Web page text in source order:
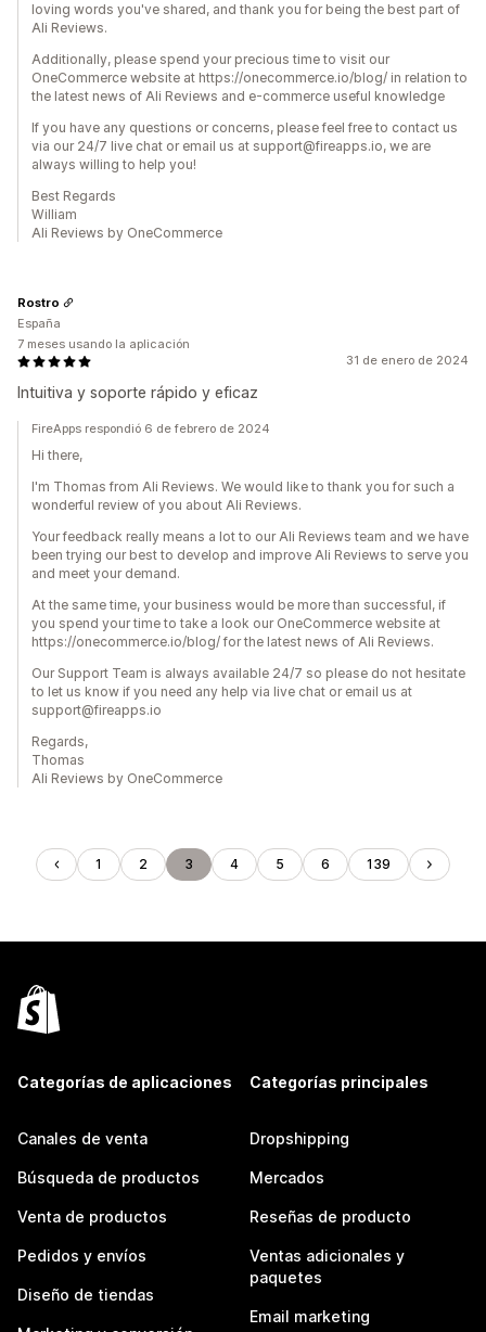
loving words you've shared, and thank you for being the best part of
Ali Reviews.
Additionally, please spend your precious time to visit our
OneCommerce website at https://onecommerce.io/blog/ in relation to
the latest news of Ali Reviews and e-commerce useful knowledge
If you have any questions or concerns, please feel free to contact us
via our 24/7 live chat or email us at support@fireapps.io, we are
always willing to help you!
Best Regards
William
Ali Reviews by OneCommerce
31 de enero de 2024
Intuitiva y soporte rápido y eficaz
Rostro
España
7 meses usando la aplicación
FireApps respondió 6 de febrero de 2024
Hi there,
I'm Thomas from Ali Reviews. We would like to thank you for such a
wonderful review of you about Ali Reviews.
Your feedback really means a lot to our Ali Reviews team and we have
been trying our best to develop and improve Ali Reviews to serve you
and meet your demand.
At the same time, your business would be more than successful, if
you spend your time to take a look our OneCommerce website at
https://onecommerce.io/blog/ for the latest news of Ali Reviews.
Our Support Team is always available 24/7 so please do not hesitate
to let us know if you need any help via live chat or email us at
support@fireapps.io
Regards,
Thomas
Ali Reviews by OneCommerce
1 2 3 4 5 6 139
Categorías de aplicaciones
Canales de venta
Búsqueda de productos
Venta de productos
Pedidos y envíos
Diseño de tiendas
Categorías principales
Dropshipping
Mercados
Reseñas de producto
Ventas adicionales y
paquetes
Email marketing